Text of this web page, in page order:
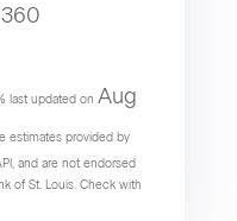
360
last updated on Aug
estimates provided by
and are not endorsed
of St. Louis. Check with